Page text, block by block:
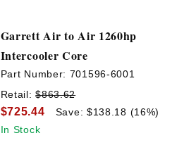
Garrett Air to Air 1260hp
Intercooler Core
Part Number: 701596-6001
Retail:$863.62
$725.44
Save: $138.18 (16%)
In Stock